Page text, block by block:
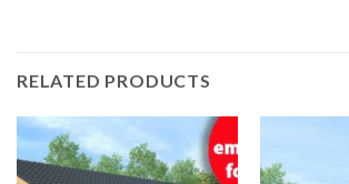
RELATED PRODUCTS